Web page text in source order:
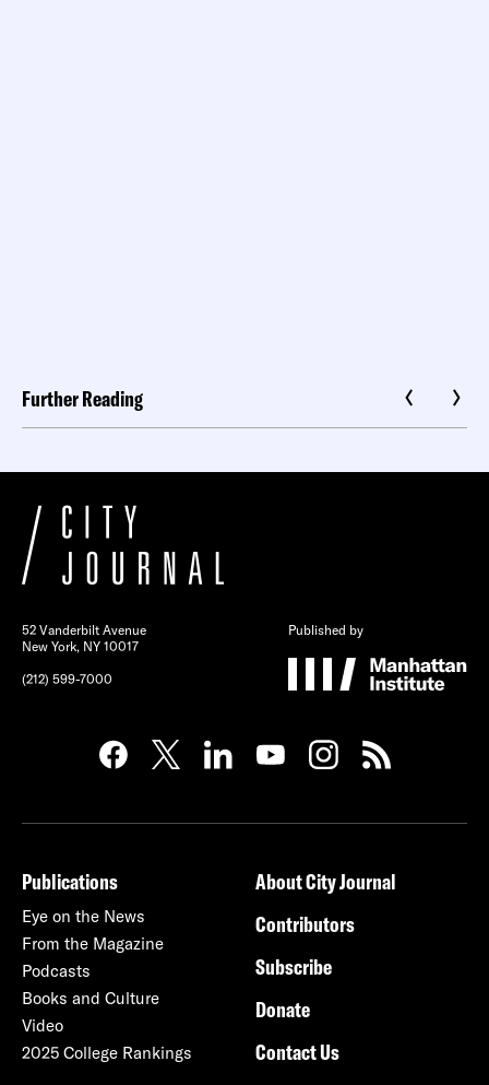
Further Reading
52 Vanderbilt Avenue
New York, NY 10017
(212) 599-7000
Published by
Publications
Eye on the News
From the Magazine
Podcasts
Books and Culture
Video
2025 College Rankings
About City Journal
Contributors
Subscribe
Donate
Contact Us